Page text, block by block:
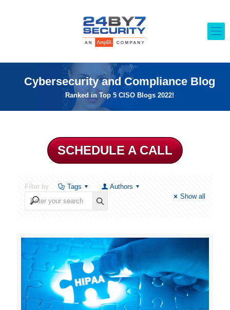
Cybersecurity and Compliance Blog
Ranked in Top 5 CISO Blogs 2022!
SCHEDULE A CALL
Filter by Tags
Authors
Show all